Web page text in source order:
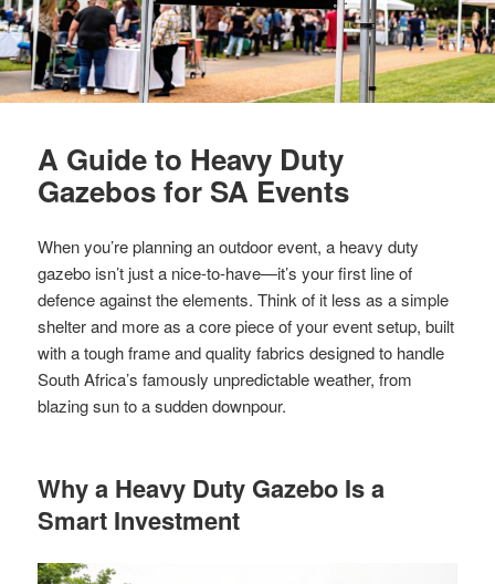
A Guide to Heavy Duty
Gazebos for SA Events
When you’re planning an outdoor event, a heavy duty
gazebo isn’t just a nice-to-have—it’s your first line of
defence against the elements. Think of it less as a simple
shelter and more as a core piece of your event setup, built
with a tough frame and quality fabrics designed to handle
South Africa’s famously unpredictable weather, from
blazing sun to a sudden downpour.
Why a Heavy Duty Gazebo Is a
Smart Investment